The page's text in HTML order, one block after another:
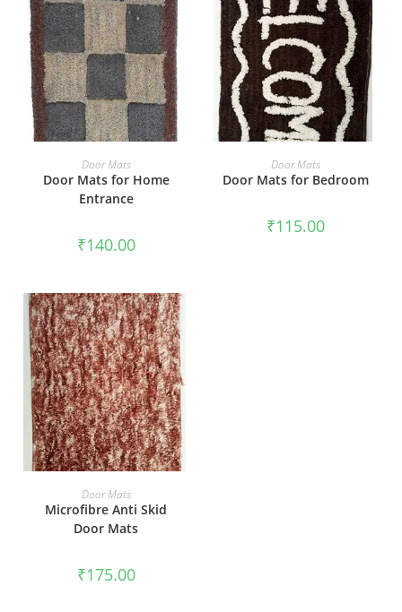
ADD TO CART
Door Mats
Door Mats for Home
Entrance
₹140.00
ADD TO CART
Door Mats
Door Mats for Bedroom
₹115.00
ADD TO CART
Door Mats
Microfibre Anti Skid
Door Mats
₹175.00